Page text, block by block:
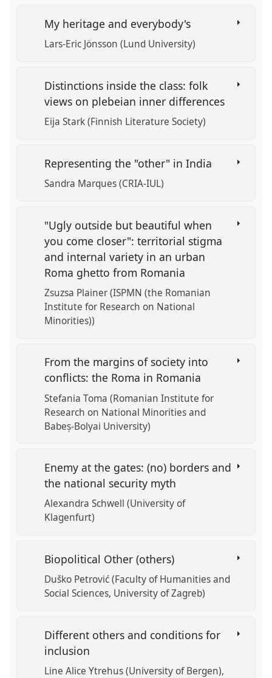
My heritage and everybody's
Lars-Eric Jönsson (Lund University)
Distinctions inside the class: folk
views on plebeian inner differences
Eija Stark (Finnish Literature Society)
Representing the "other" in India
Sandra Marques (CRIA-IUL)
"Ugly outside but beautiful when
you come closer": territorial stigma
and internal variety in an urban
Roma ghetto from Romania
Zsuzsa Plainer (ISPMN (the Romanian
Institute for Research on National
Minorities))
From the margins of society into
conflicts: the Roma in Romania
Stefania Toma (Romanian Institute for
Research on National Minorities and
Babeș-Bolyai University)
Enemy at the gates: (no) borders and
the national security myth
Alexandra Schwell (University of
Klagenfurt)
Biopolitical Other (others)
Duško Petrović (Faculty of Humanities and
Social Sciences, University of Zagreb)
Different others and conditions for
inclusion
Line Alice Ytrehus (University of Bergen)